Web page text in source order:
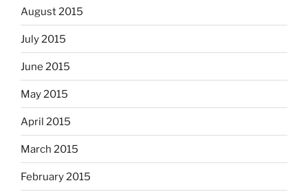
August 2015
July 2015
June 2015
May 2015
April 2015
March 2015
February 2015